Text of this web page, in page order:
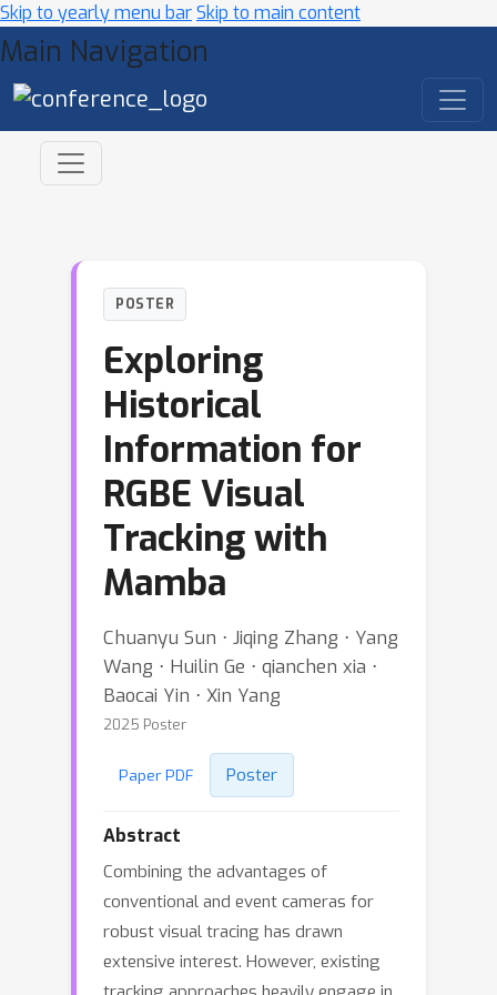
Skip to yearly menu barSkip to main content
Main Navigation
POSTER
Exploring
Historical
Information for
RGBE Visual
Tracking with
Mamba
Chuanyu Sun ⋅ Jiqing Zhang ⋅ Yang
Wang ⋅ Huilin Ge ⋅ qianchen xia ⋅
Baocai Yin ⋅ Xin Yang
2025 Poster
Paper PDF Poster
Abstract
Combining the advantages of
conventional and event cameras for
robust visual tracing has drawn
extensive interest. However, existing